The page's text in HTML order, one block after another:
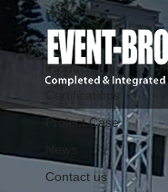
Home
About Us
Product
Certifications
Project Case
Contact us